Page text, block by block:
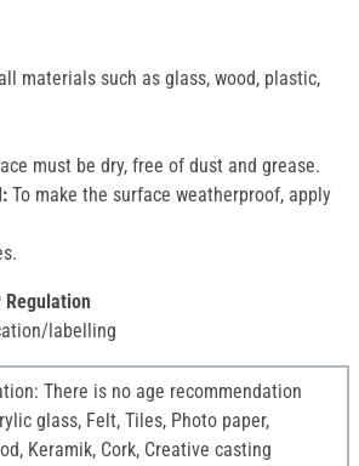
materials such as glass, wood, plastic,
must be dry, free of dust and grease.
To make the surface weatherproof, apply
Regulation
labelling
There is no age recommendation
glass, Felt, Tiles, Photo paper,
Keramik, Cork, Creative casting